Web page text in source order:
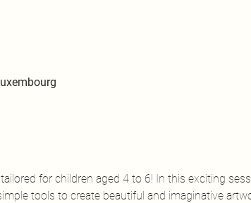
for children aged 4 to 6! In this exciting
tools to create beautiful and imaginative